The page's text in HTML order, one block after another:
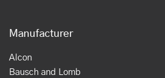
Manufacturer
Alcon
Bausch and Lomb